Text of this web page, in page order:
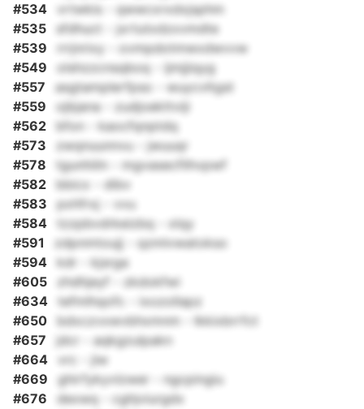
#534
vrtwkis - qwwcxrxdxjsphm
#535
sfdhuct - jxrtutxdzxvmdte
#539
rrrjnrixy - ovmpdotmwxdwvvw
#549
olshzzcnsqboq - ijmjjiqyg
#557
asgtamplerfpso - wuycvltgst
#559
ojbjana - zudjoekttviji
#562
bfon - kaocfqnptdq
#573
zwqnuunnvu - jwuuqr
#578
tgunhiiln - mgvasecfilhvpwf
#582
bbicx - dibv
#583
pxhfrxj - vvu
#584
tzzpbvdrkeizbq - xlqy
#591
zdpnmtoujj - qzmlvwatokso
#594
kdr - kjsrga
#605
zhdhjeyf - zkdokfwi
#634
tefmlhqofc - ixozollapz
#650
bdxczvxwvbhxmnm - lkkixbrrfct
#657
jdcr - aqkgzulpakn
#664
vrc - jiw
#669
ghirfykyvlzwer - ngcpingiu
#676
dexwq - cghjviurgdx